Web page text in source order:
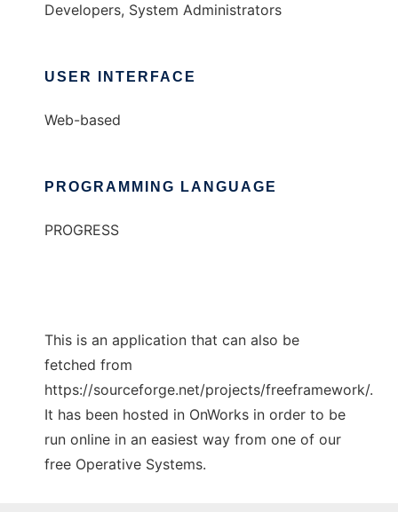
Developers, System Administrators
USER INTERFACE
Web-based
PROGRAMMING LANGUAGE
PROGRESS
This is an application that can also be
fetched from
https://sourceforge.net/projects/freeframework/.
It has been hosted in OnWorks in order to be
run online in an easiest way from one of our
free Operative Systems.